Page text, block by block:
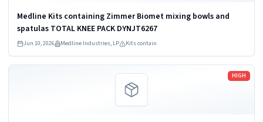
Medline Kits containing Zimmer Biomet mixing bowls and
spatulas TOTAL KNEE PACK DYNJT6267
Jun 10, 2026 Medline Industries, LP Kits contain
HIGH
Read more